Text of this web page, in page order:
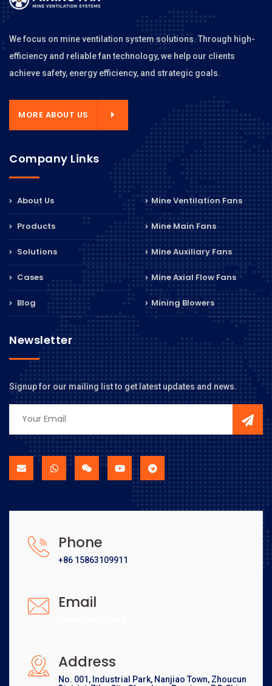
We focus on mine ventilation system solutions. Through high-
efficiency and reliable fan technology, we help our clients
achieve safety, energy efficiency, and strategic goals.
MORE ABOUT US
Company Links
About Us
Products
Solutions
Cases
Blog
Mine Ventilation Fans
Mine Main Fans
Mine Auxiliary Fans
Mine Axial Flow Fans
Mining Blowers
Newsletter
Signup for our mailing list to get latest updates and news.
Phone
+86 15863109911
Email
Address
No. 001, Industrial Park, Nanjiao Town, Zhoucun